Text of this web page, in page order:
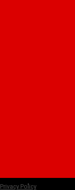
Privacy Policy